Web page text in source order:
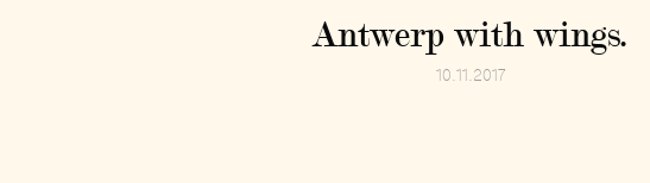
Antwerp with wings.
10.11.2017